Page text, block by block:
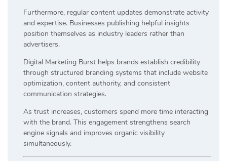
Furthermore, regular content updates demonstrate activity
and expertise. Businesses publishing helpful insights
position themselves as industry leaders rather than
advertisers.
Digital Marketing Burst helps brands establish credibility
through structured branding systems that include website
optimization, content authority, and consistent
communication strategies.
As trust increases, customers spend more time interacting
with the brand. This engagement strengthens search
engine signals and improves organic visibility
simultaneously.